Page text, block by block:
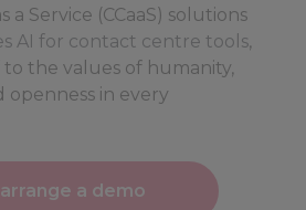
a Service (CCaaS) solutions
AI for contact centre tools,
the values of humanity,
in every
a demo